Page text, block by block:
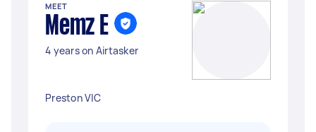
MEET
Memz E
4 years on Airtasker
Preston VIC